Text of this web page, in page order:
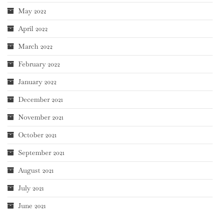
May 2022
April 2022
March 2022
February 2022
January 2022
December 2021
November 2021
October 2021
September 2021
August 2021
July 2021
June 2021